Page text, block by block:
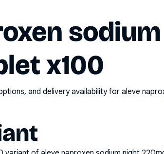
x100
and delivery availability for aleve